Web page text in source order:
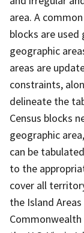
area. A
blocks are
geographic
areas are
constraints,
delineate the
Census blocks
geographic
can be
to the
cover all
the Island